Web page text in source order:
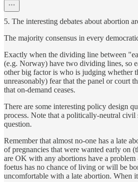
5. The interesting debates about abortion
The majority consensus in every
Exactly when the dividing line between
(e.g. Norway) have two dividing lines, so
other big factor is who is judging whether
unreasonably) fear that the panel or court
that on-demand ceases.
There are some interesting policy design
process. Note that a politically-neutral civil
question.
Remember that almost no-one has a late
of pregnancies that were wanted early on
are OK with any abortions have a problem
foetus has no chance of living or will be
uncomfortable with a late abortion. When